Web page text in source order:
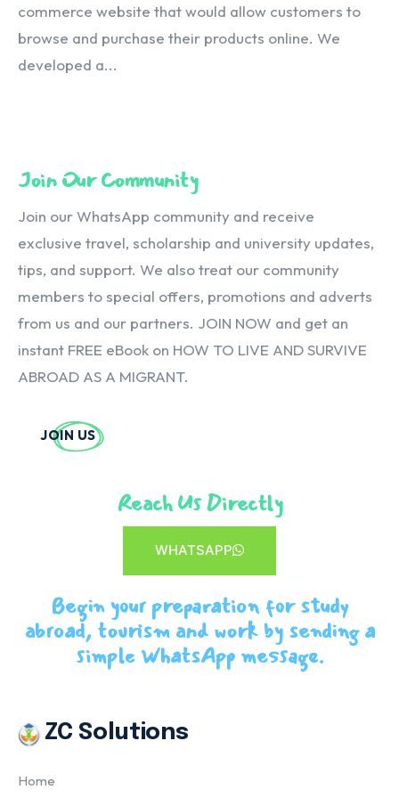
commerce website that would allow customers to
browse and purchase their products online. We
developed a...
Join Our Community
Join our WhatsApp community and receive
exclusive travel, scholarship and university updates,
tips, and support. We also treat our community
members to special offers, promotions and adverts
from us and our partners. JOIN NOW and get an
instant FREE eBook on HOW TO LIVE AND SURVIVE
ABROAD AS A MIGRANT.
JOIN US
Reach Us Directly
WHATSAPP
Begin your preparation for study
abroad, tourism and work by sending a
simple WhatsApp message.
ZC Solutions
Home